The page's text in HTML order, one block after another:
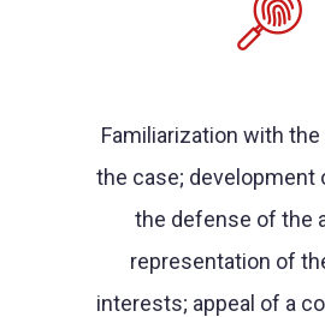
Familiarization with
the case;
the defense of the
representation of
interests; appeal of a